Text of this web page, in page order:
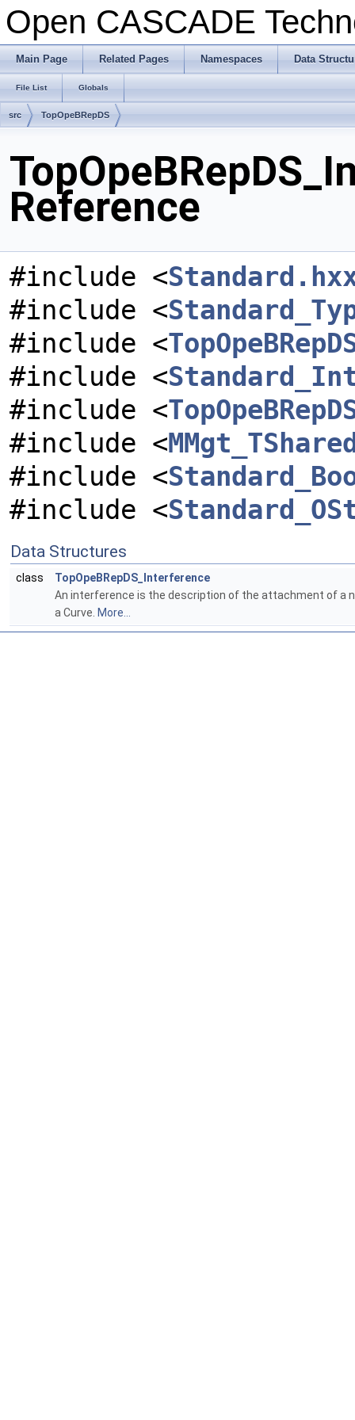
Open CASCADE
Main Page Related Pages Namespaces Data
File List Globals
src TopOpeBRepDS
Reference
#include <
#include <
#include <
#include <
#include <
#include <
#include <
#include <
Data Structures
class
TopOpeBRepDS_Interference
An interference is the description of the attachment of a
a Curve. More...